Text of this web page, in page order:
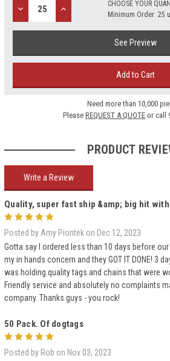
Decrease
Increase
CHOOSE YOUR
Minimum Order: 25
See Preview
Add to Cart
Need more than 10,000
Please REQUEST A QUOTE or call
PRODUCT
Write a Review
Quality, super fast ship &amp; big hit
Posted by Amy Piontek on Dec 12, 2023
Gotta say I ordered less than 10 days before
my in hands concern and they GOT IT DONE! 3
was holding quality tags and chains that were
Friendly service and absolutely no complaints
company. Thanks guys - you rock!
50 Pack. Of dogtags
Posted by Rob on Nov 03, 2023